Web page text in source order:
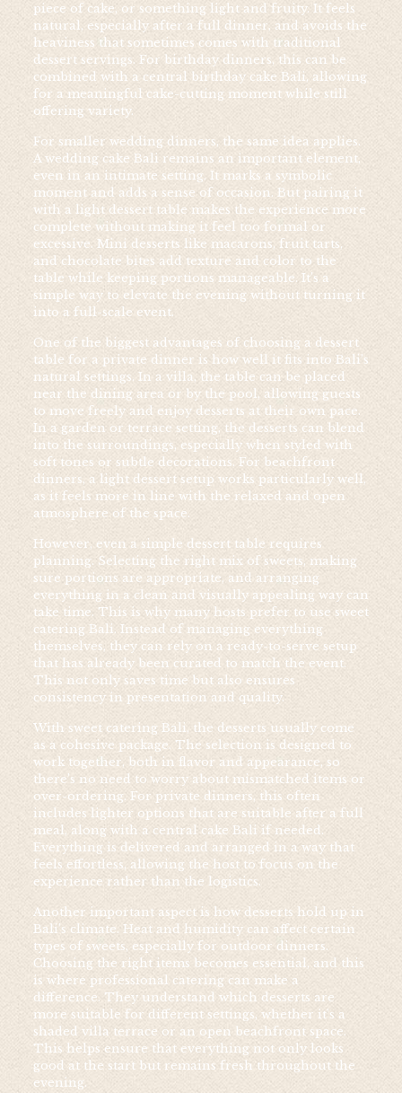
piece of cake, or something light and fruity. It feels
natural, especially after a full dinner, and avoids the
heaviness that sometimes comes with traditional
dessert servings. For birthday dinners, this can be
combined with a central birthday cake Bali, allowing
for a meaningful cake-cutting moment while still
offering variety.
For smaller wedding dinners, the same idea applies.
A wedding cake Bali remains an important element,
even in an intimate setting. It marks a symbolic
moment and adds a sense of occasion. But pairing it
with a light dessert table makes the experience more
complete without making it feel too formal or
excessive. Mini desserts like macarons, fruit tarts,
and chocolate bites add texture and color to the
table while keeping portions manageable. It’s a
simple way to elevate the evening without turning it
into a full-scale event.
One of the biggest advantages of choosing a dessert
table for a private dinner is how well it fits into Bali’s
natural settings. In a villa, the table can be placed
near the dining area or by the pool, allowing guests
to move freely and enjoy desserts at their own pace.
In a garden or terrace setting, the desserts can blend
into the surroundings, especially when styled with
soft tones or subtle decorations. For beachfront
dinners, a light dessert setup works particularly well,
as it feels more in line with the relaxed and open
atmosphere of the space.
However, even a simple dessert table requires
planning. Selecting the right mix of sweets, making
sure portions are appropriate, and arranging
everything in a clean and visually appealing way can
take time. This is why many hosts prefer to use sweet
catering Bali. Instead of managing everything
themselves, they can rely on a ready-to-serve setup
that has already been curated to match the event.
This not only saves time but also ensures
consistency in presentation and quality.
With sweet catering Bali, the desserts usually come
as a cohesive package. The selection is designed to
work together, both in flavor and appearance, so
there’s no need to worry about mismatched items or
over-ordering. For private dinners, this often
includes lighter options that are suitable after a full
meal, along with a central cake Bali if needed.
Everything is delivered and arranged in a way that
feels effortless, allowing the host to focus on the
experience rather than the logistics.
Another important aspect is how desserts hold up in
Bali’s climate. Heat and humidity can affect certain
types of sweets, especially for outdoor dinners.
Choosing the right items becomes essential, and this
is where professional catering can make a
difference. They understand which desserts are
more suitable for different settings, whether it’s a
shaded villa terrace or an open beachfront space.
This helps ensure that everything not only looks
good at the start but remains fresh throughout the
evening.